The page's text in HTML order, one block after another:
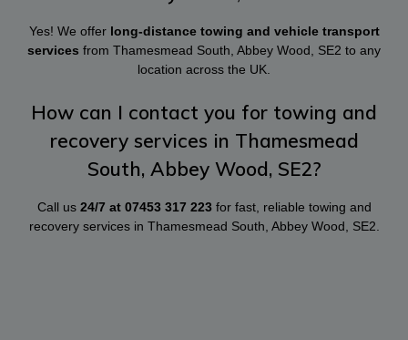
Yes! We offer long-distance towing and vehicle transport
services from Thamesmead South, Abbey Wood, SE2 to any
location across the UK.
How can I contact you for towing and
recovery services in Thamesmead
South, Abbey Wood, SE2?
Call us 24/7 at 07453 317 223for fast, reliable towing and
recovery services in Thamesmead South, Abbey Wood, SE2.